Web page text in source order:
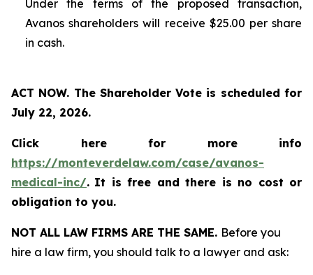
Under the terms of the proposed transaction,
Avanos shareholders will receive $25.00 per share
in cash.
ACT NOW. The Shareholder Vote is scheduled for
July 22, 2026.
Click here for more info
https://monteverdelaw.com/case/avanos-
medical-inc/. It is free and there is no cost or
obligation to you.
NOT ALL LAW FIRMS ARE THE SAME. Before you
hire a law firm, you should talk to a lawyer and ask: